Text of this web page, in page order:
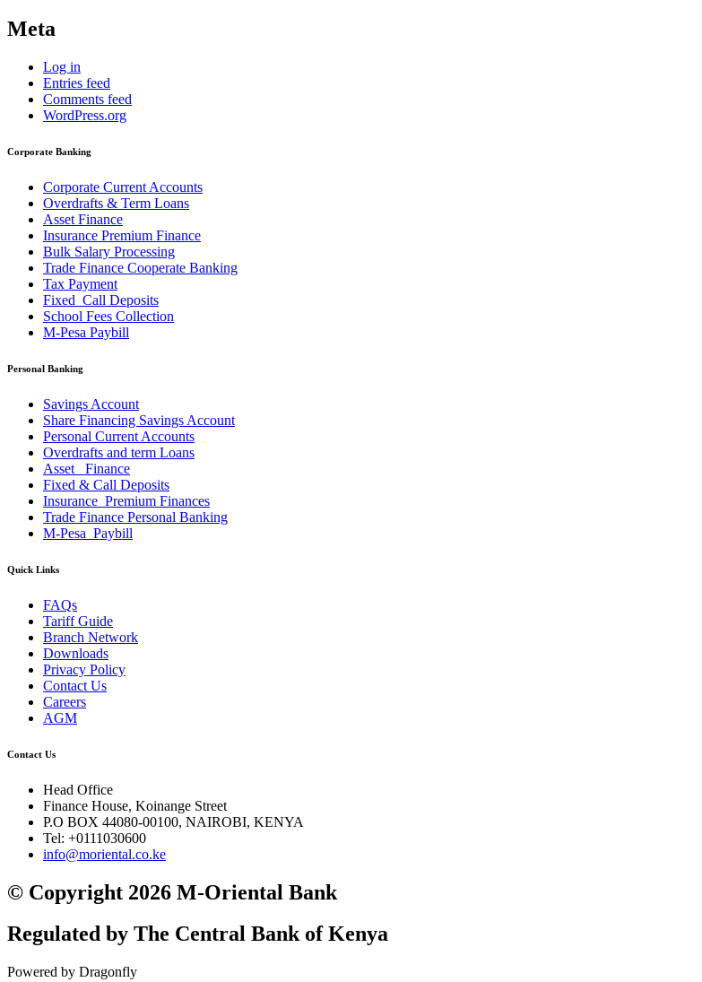
Meta
Log in
Entries feed
Comments feed
WordPress.org
Corporate Banking
Corporate Current Accounts
Overdrafts & Term Loans
Asset Finance
Insurance Premium Finance
Bulk Salary Processing
Trade Finance Cooperate Banking
Tax Payment
Fixed_Call Deposits
School Fees Collection
M-Pesa Paybill
Personal Banking
Savings Account
Share Financing Savings Account
Personal Current Accounts
Overdrafts and term Loans
Asset _Finance
Fixed & Call Deposits
Insurance_Premium Finances
Trade Finance Personal Banking
M-Pesa_Paybill
Quick Links
FAQs
Tariff Guide
Branch Network
Downloads
Privacy Policy
Contact Us
Careers
AGM
Contact Us
Head Office
Finance House, Koinange Street
P.O BOX 44080-00100, NAIROBI, KENYA
Tel: +0111030600
info@moriental.co.ke
© Copyright 2026 M-Oriental Bank
Regulated by The Central Bank of Kenya
Powered by Dragonfly